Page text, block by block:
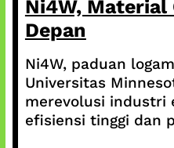
Ni4W, Material
Depan
Ni4W, paduan
Universitas
merevolusi industri
efisiensi tinggi dan